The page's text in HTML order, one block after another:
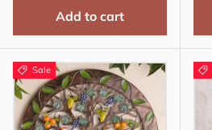
Add to cart
Sale